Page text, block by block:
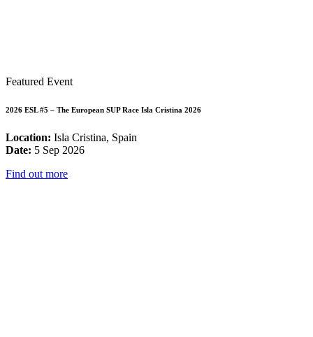
Featured Event
2026 ESL #5 – The European SUP Race Isla Cristina 2026
Location: Isla Cristina, Spain
Date: 5 Sep 2026
Find out more